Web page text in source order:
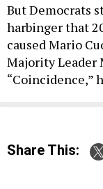
But Democrats
harbinger that
caused Mario
Majority Leader
“Coincidence,”
Share This: